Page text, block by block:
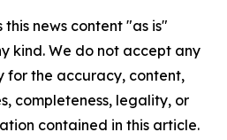
news content "as is"
kind. We do not accept any
for the accuracy, content,
completeness, legality, or
contained in this article.